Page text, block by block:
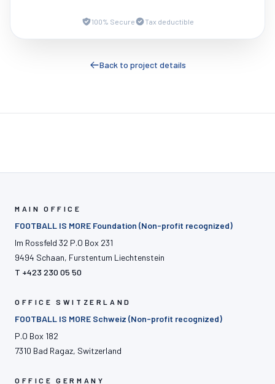
100% Secure Tax deductible
Back to project details
MAIN OFFICE
FOOTBALL IS MORE Foundation (Non-profit recognized)
Im Rossfeld 32 P.O Box 231
9494 Schaan, Furstentum Liechtenstein
T +423 230 05 50
OFFICE SWITZERLAND
FOOTBALL IS MORE Schweiz (Non-profit recognized)
P.O Box 182
7310 Bad Ragaz, Switzerland
OFFICE GERMANY